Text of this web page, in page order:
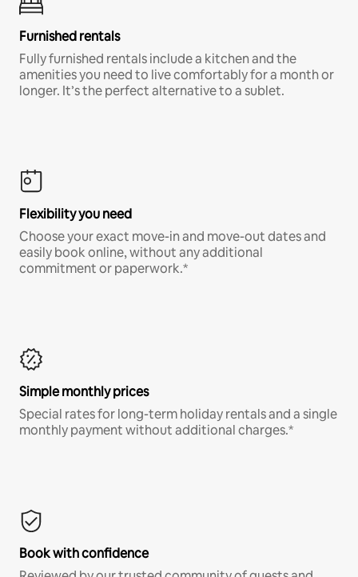
Furnished rentals
Fully furnished rentals include a kitchen and the
amenities you need to live comfortably for a month or
longer. It’s the perfect alternative to a sublet.
Flexibility you need
Choose your exact move-in and move-out dates and
easily book online, without any additional
commitment or paperwork.*
Simple monthly prices
Special rates for long-term holiday rentals and a single
monthly payment without additional charges.*
Book with confidence